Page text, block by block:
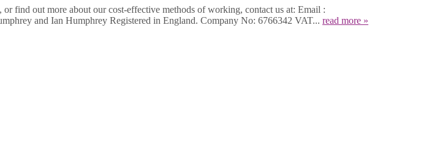
find out more about our cost-effective methods of working, contact us at: Email :
and Ian Humphrey Registered in England. Company No: 6766342 VAT... read more »